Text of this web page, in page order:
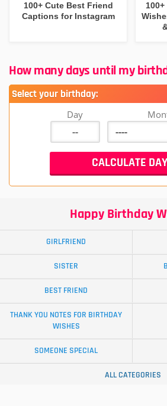
100+ Cute Best Friend
Captions for Instagram
How many days until my
Select your birthday:
Day
Happy Birthday
GIRLFRIEND
SISTER
BEST FRIEND
THANK YOU NOTES FOR BIRTHDAY
WISHES
SOMEONE SPECIAL
ALL CATEGORIES